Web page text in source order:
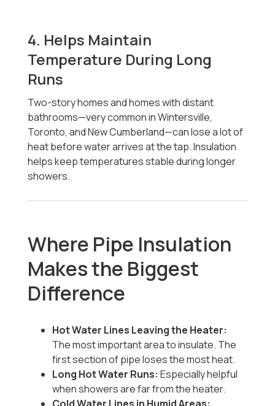
4. Helps Maintain
Temperature During Long
Runs
Two-story homes and homes with distant
bathrooms—very common in Wintersville,
Toronto, and New Cumberland—can lose a lot of
heat before water arrives at the tap. Insulation
helps keep temperatures stable during longer
showers.
Where Pipe Insulation
Makes the Biggest
Difference
Hot Water Lines Leaving the Heater:
The most important area to insulate. The
first section of pipe loses the most heat.
Long Hot Water Runs: Especially helpful
when showers are far from the heater.